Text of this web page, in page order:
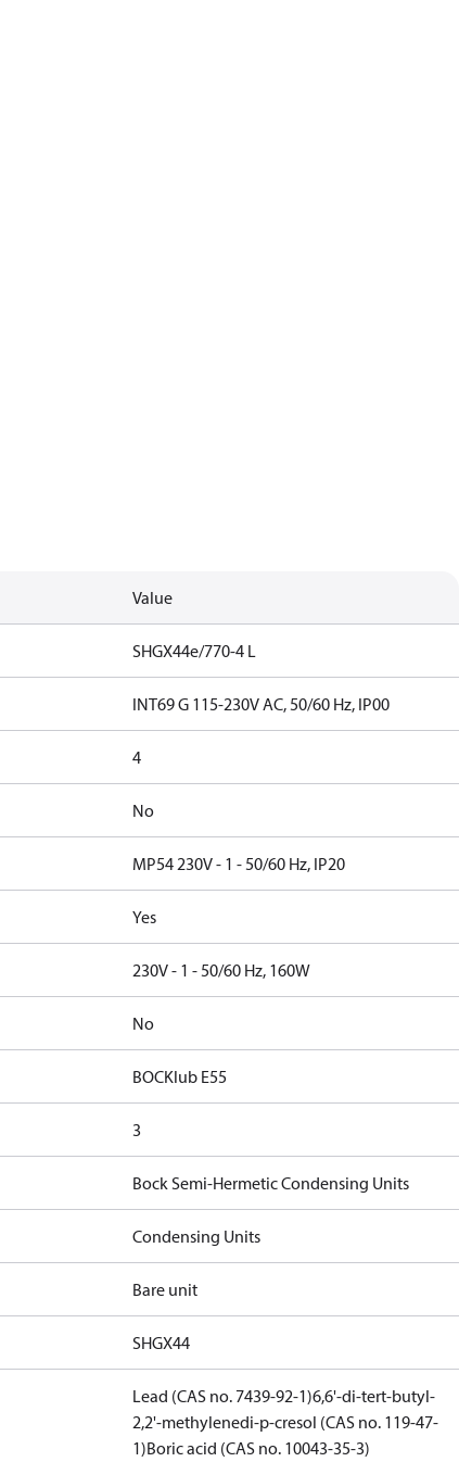
Value
SHGX44e/770-4 L
INT69 G 115-230V AC, 50/60 Hz, IP00
4
No
MP54 230V - 1 - 50/60 Hz, IP20
Yes
230V - 1 - 50/60 Hz, 160W
No
BOCKlub E55
3
Bock Semi-Hermetic Condensing Units
Condensing Units
Bare unit
SHGX44
Lead (CAS no. 7439-92-1)6,6'-di-tert-butyl-
2,2'-methylenedi-p-cresol (CAS no. 119-47-
1)Boric acid (CAS no. 10043-35-3)